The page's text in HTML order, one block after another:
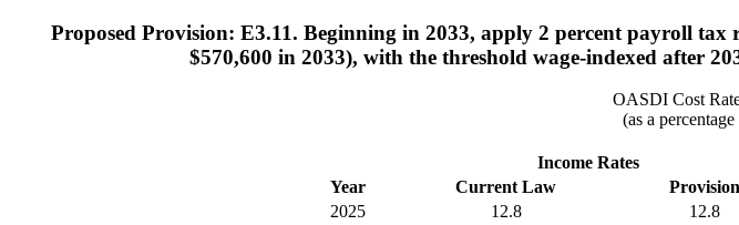
Proposed Provision: E3.11. Beginning in 2033, apply 2 percent payroll
$570,600 in 2033), with the threshold wage-indexed after
OASDI Cost
(as a
Income Rates
Year
Current Law Provision
2025
12.8 12.8